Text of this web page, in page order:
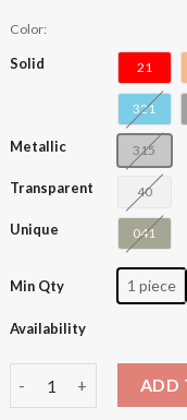
Color:
Solid 21
321
Metallic 315
Transparent 40
Unique 041
Min Qty 1 piece
Availability
Technic Brick 4 x 6ADD